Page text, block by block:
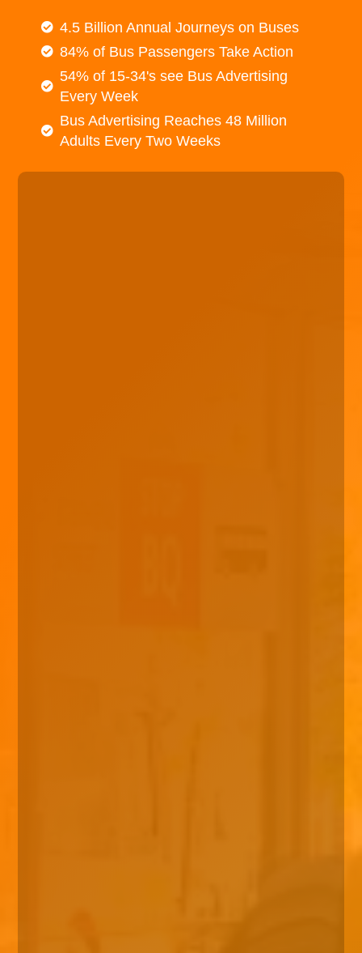
4.5 Billion Annual Journeys on Buses
84% of Bus Passengers Take Action
54% of 15-34's see Bus Advertising
Every Week
Bus Advertising Reaches 48 Million
Adults Every Two Weeks